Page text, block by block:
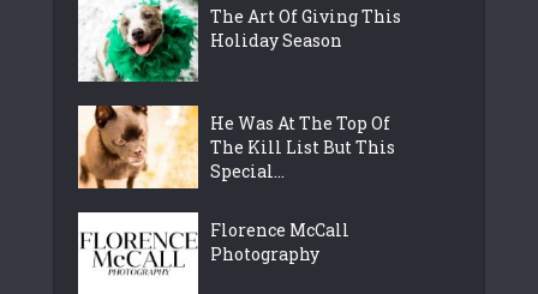
The Art Of Giving This
Holiday Season
He Was At The Top Of
The Kill List But This
Special...
Florence McCall
Photography